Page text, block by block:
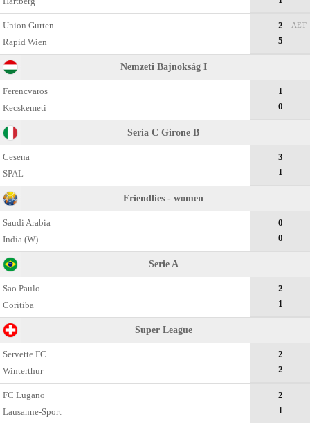
Union Gurten
Rapid Wien
2
5
AET
Nemzeti Bajnokság I
Ferencvaros
Kecskemеti
1
0
Seria C Girone B
Cesena
SPAL
3
1
Friendlies - women
Saudi Arabia
India (W)
0
0
Serie A
Sao Paulo
Coritiba
2
1
Super League
Servette FC
Winterthur
2
2
FC Lugano
Lausanne-Sport
2
1